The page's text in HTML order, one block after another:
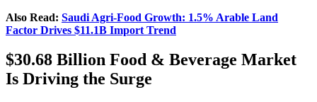
Also Read: Saudi Agri‑Food Growth: 1.5% Arable Land
Factor Drives $11.1B Import Trend
$30.68 Billion Food & Beverage Market
Is Driving the Surge